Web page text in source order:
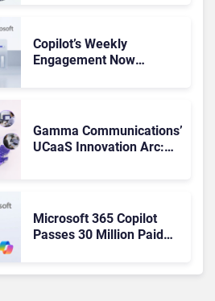
Copilot’s Weekly
Engagement Now
Gamma Communications’
UCaaS Innovation Arc:
Microsoft 365 Copilot
Passes 30 Million Paid